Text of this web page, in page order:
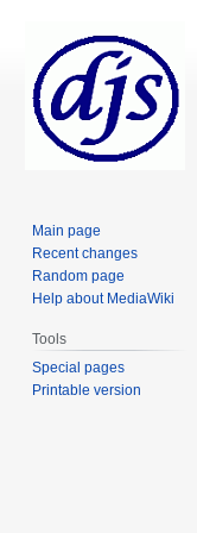
Main page
Recent changes
Random page
Help about MediaWiki
Tools
Special pages
Printable version